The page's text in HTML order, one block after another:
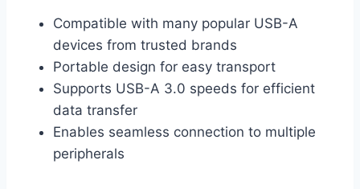
Compatible with many popular USB-A
devices from trusted brands
Portable design for easy transport
Supports USB-A 3.0 speeds for efficient
data transfer
Enables seamless connection to multiple
peripherals